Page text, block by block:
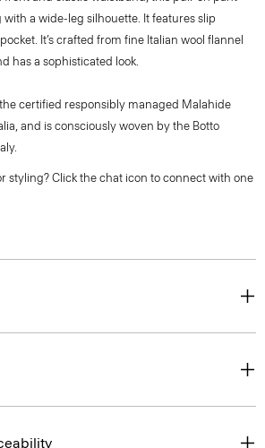
a wide-leg silhouette. It features slip
It’s crafted from fine Italian wool flannel
has a sophisticated look.
certified responsibly managed Malahide
and is consciously woven by the Botto
styling? Click the chat icon to connect with one